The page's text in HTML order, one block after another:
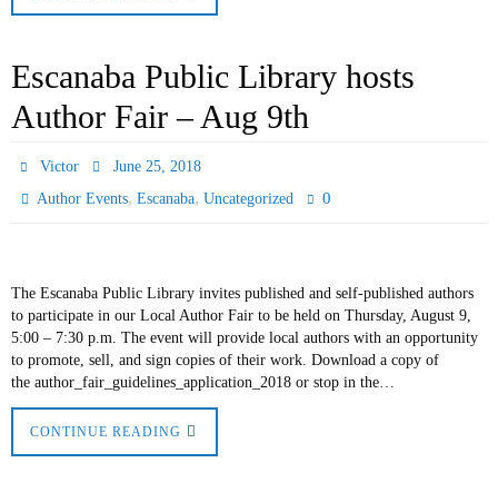
Escanaba Public Library hosts
Author Fair – Aug 9th
Victor
June 25, 2018
Author Events,Escanaba,Uncategorized 0
The Escanaba Public Library invites published and self-published authors
to participate in our Local Author Fair to be held on Thursday, August 9,
5:00 – 7:30 p.m. The event will provide local authors with an opportunity
to promote, sell, and sign copies of their work. Download a copy of
the author_fair_guidelines_application_2018 or stop in the…
CONTINUE READING